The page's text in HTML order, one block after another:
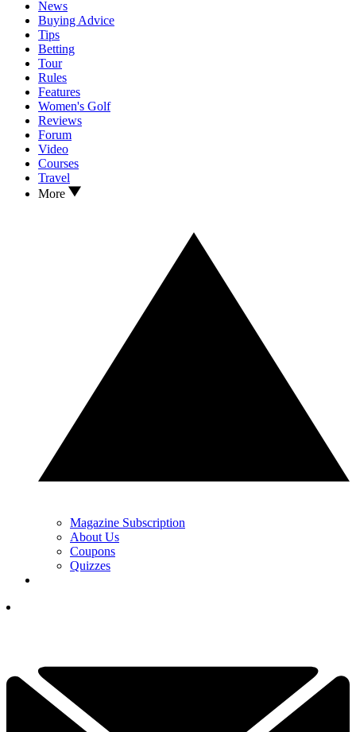
News
Buying Advice
Tips
Betting
Tour
Rules
Features
Women's Golf
Reviews
Forum
Video
Courses
Travel
More
Magazine Subscription
About Us
Coupons
Quizzes